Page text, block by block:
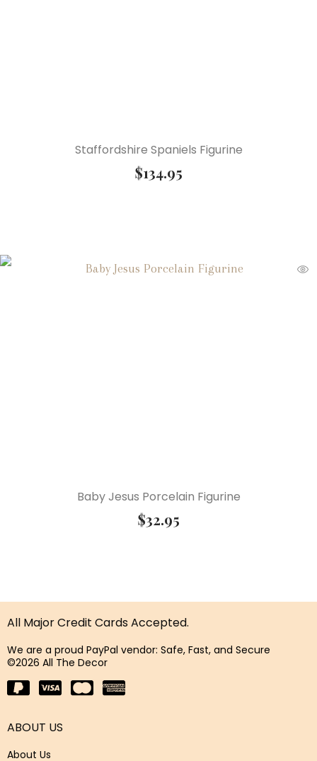
Staffordshire Spaniels Figurine
$134.95
Baby Jesus Porcelain Figurine
$32.95
All Major Credit Cards Accepted.
We are a proud PayPal vendor: Safe, Fast, and Secure
©2026 All The Decor
ABOUT US
About Us